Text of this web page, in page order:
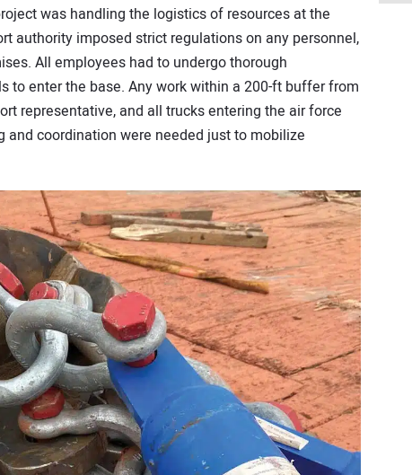
was handling the logistics of resources at the
authority imposed strict regulations on any personnel,
All employees had to undergo thorough
to enter the base. Any work within a 200-ft buffer from
representative, and all trucks entering the air force
and coordination were needed just to mobilize